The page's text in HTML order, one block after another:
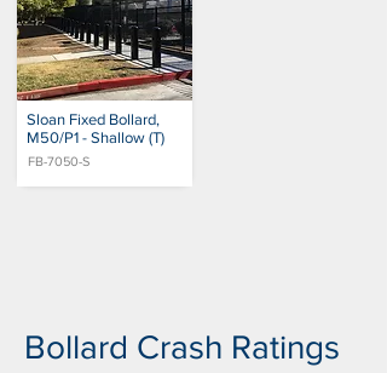
Sloan Fixed Bollard,
M50/P1 - Shallow (T)
FB-7050-S
Bollard Crash Ratings